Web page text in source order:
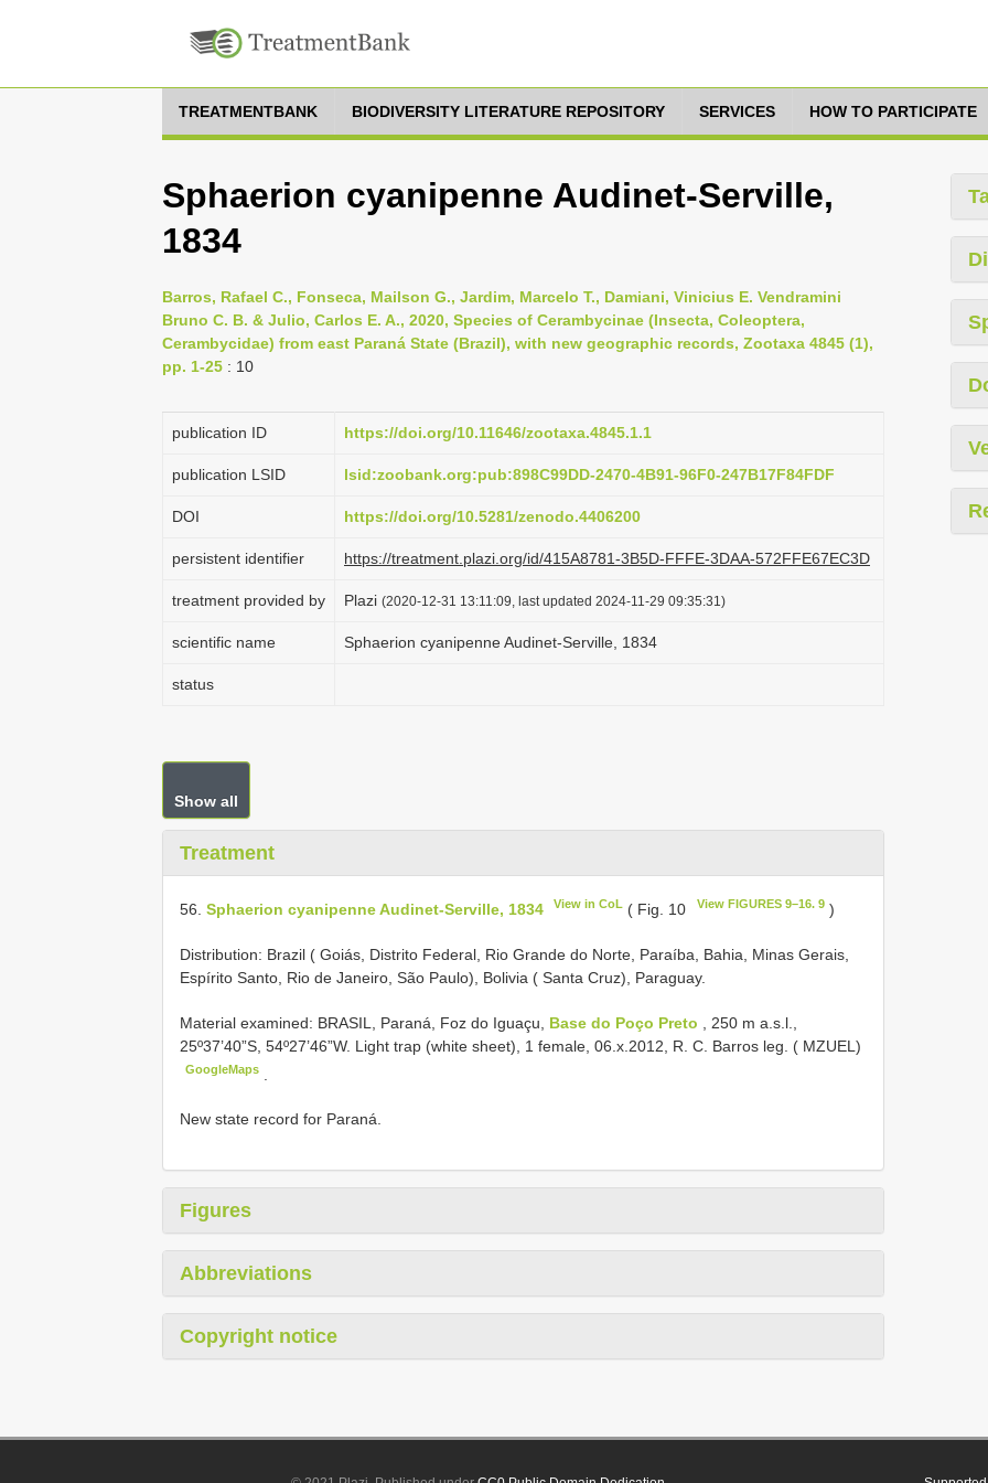
TREATMENTBANK BIODIVERSITY LITERATURE REPOSITORY SERVICES HOW TO PARTICIPATE
Sphaerion cyanipenne Audinet-Serville,
1834
Barros, Rafael C., Fonseca, Mailson G., Jardim, Marcelo T., Damiani, Vinicius E. Vendramini
Bruno C. B. & Julio, Carlos E. A., 2020, Species of Cerambycinae (Insecta, Coleoptera,
Cerambycidae) from east Paraná State (Brazil), with new geographic records, Zootaxa 4845 (1),
pp. 1-25 : 10
publication ID https://doi.org/10.11646/zootaxa.4845.1.1
publication LSID lsid:zoobank.org:pub:898C99DD-2470-4B91-96F0-247B17F84FDF
DOI https://doi.org/10.5281/zenodo.4406200
persistent identifier https://treatment.plazi.org/id/415A8781-3B5D-FFFE-3DAA-572FFE67EC3D
treatment provided by Plazi (2020-12-31 13:11:09, last updated 2024-11-29 09:35:31)
scientific name Sphaerion cyanipenne Audinet-Serville, 1834
status
Show all
Treatment
56. Sphaerion cyanipenne Audinet-Serville, 1834 View in CoL ( Fig. 10 View FIGURES 9–16. 9)
Distribution: Brazil ( Goiás, Distrito Federal, Rio Grande do Norte, Paraíba, Bahia, Minas Gerais,
Espírito Santo, Rio de Janeiro, São Paulo), Bolivia ( Santa Cruz), Paraguay.
Material examined: BRASIL, Paraná, Foz do Iguaçu, Base do Poço Preto
, 250 m a.s.l.,
25º37’40”S, 54º27’46”W. Light trap (white sheet), 1 female, 06.x.2012, R. C. Barros leg. ( MZUEL)
GoogleMaps
New state record for Paraná.
Figures
Abbreviations
Copyright notice